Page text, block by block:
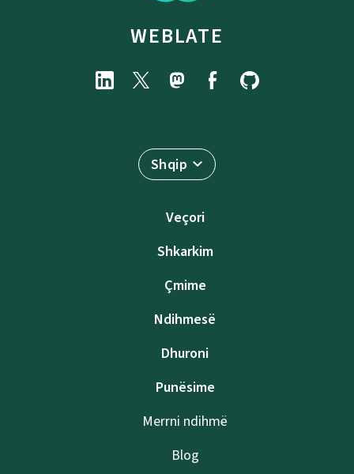
WEBLATE
Shqip
Veçori
Shkarkim
Çmime
Ndihmesë
Dhuroni
Punësime
Merrni ndihmë
Blog